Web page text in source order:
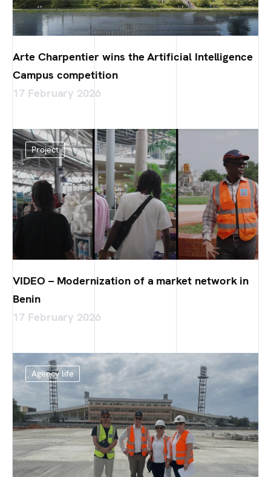
Arte Charpentier wins the Artificial Intelligence
Campus competition
17 February 2026
Project
VIDEO – Modernization of a market network in
Benin
17 February 2026
Agency life